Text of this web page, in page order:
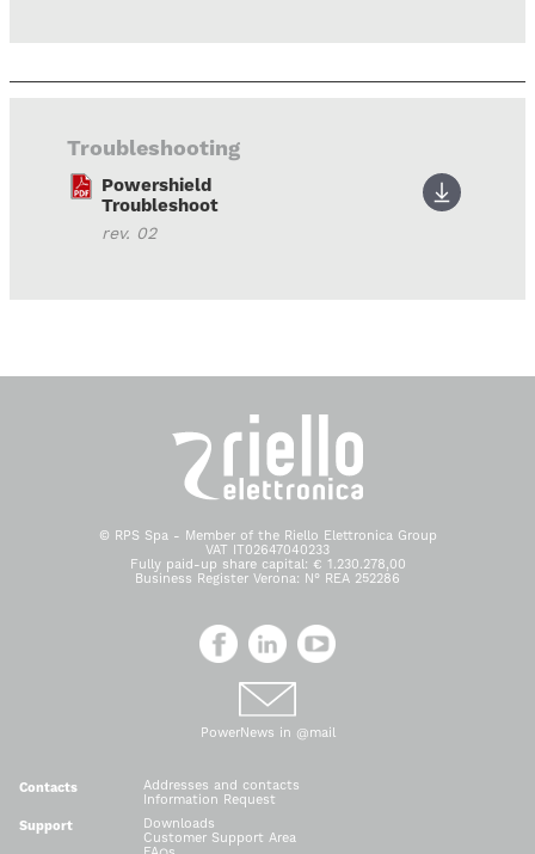
Troubleshooting
Powershield
Troubleshoot
rev. 02
© RPS Spa - Member of the Riello Elettronica Group
VAT IT02647040233
Fully paid-up share capital: € 1.230.278,00
Business Register Verona: N° REA 252286
PowerNews in @mail
Contacts
Addresses and contacts
Information Request
Support
Downloads
Customer Support Area